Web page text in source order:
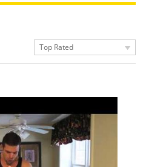
Top Rated